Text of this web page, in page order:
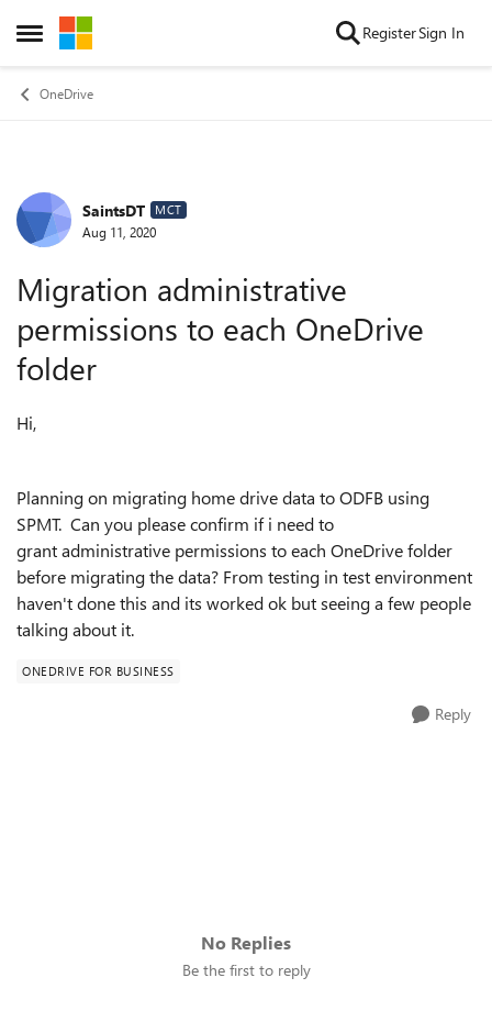
Open Side Menu
Skip to content RegisterSign In
OneDrive
Forum Discussion
SaintsDT MCT
Aug 11, 2020
Migration administrative
permissions to each OneDrive
folder
Hi,
Planning on migrating home drive data to ODFB using
SPMT. Can you please confirm if i need to
grantadministrative permissions to each OneDrive folder
before migrating the data? From testing in test environment
haven't done this and its worked ok but seeing a few people
talking about it.
ONEDRIVE FOR BUSINESS
Reply
No Replies
Be the first to reply